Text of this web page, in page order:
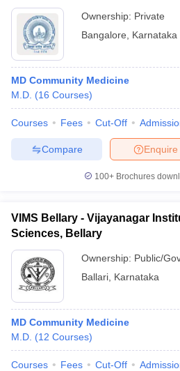
Ownership: Private
Bangalore
Karnataka
MD Community Medicine
M.D. (16 Courses)
Courses Fees Cut-Off
Enquire
Compare
100+ Brochures
VIMS Bellary - Vijayanagar
Sciences, Bellary
Ownership: Public/
Ballari Karnataka
MD Community Medicine
M.D. (12 Courses)
Courses Fees Cut-Off